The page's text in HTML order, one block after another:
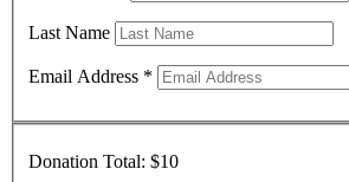
Last Name
Email Address *
Donation Total: $10